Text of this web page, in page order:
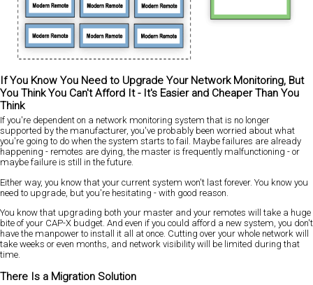
If You Know You Need to Upgrade Your Network Monitoring, But
You Think You Can't Afford It - It's Easier and Cheaper Than You
Think
If you're dependent on a network monitoring system that is no longer
supported by the manufacturer, you've probably been worried about what
you're going to do when the system starts to fail. Maybe failures are already
happening - remotes are dying, the master is frequently malfunctioning - or
maybe failure is still in the future.
Either way, you know that your current system won't last forever. You know you
need to upgrade, but you're hesitating - with good reason.
You know that upgrading both your master and your remotes will take a huge
bite of your CAP-X budget. And even if you could afford a new system, you don't
have the manpower to install it all at once. Cutting over your whole network will
take weeks or even months, and network visibility will be limited during that
time.
There Is a Migration Solution